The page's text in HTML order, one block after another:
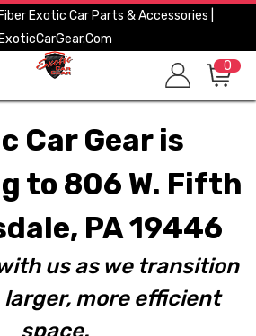
Exotic Car Parts & Accessories |
ExoticCarGear.com
0
Car Gear is
to 806 W. Fifth
PA 19446
us as we transition
larger, more efficient
space.